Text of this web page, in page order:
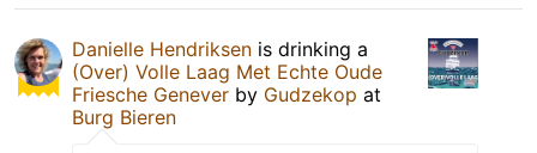
Danielle Hendriksen is drinking a
(Over) Volle Laag Met Echte Oude
Friesche Genever by Gudzekop at
Burg Bieren